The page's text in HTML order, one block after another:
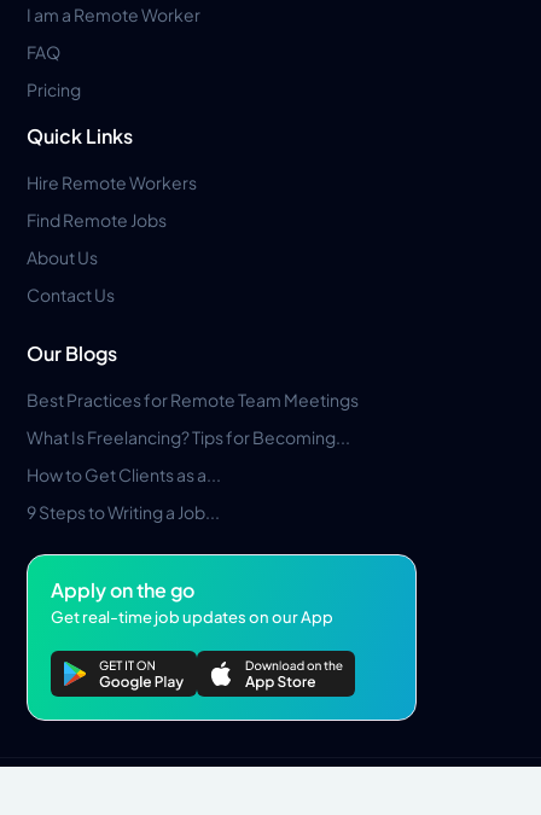
I am a Remote Worker
FAQ
Pricing
Quick Links
Hire Remote Workers
Find Remote Jobs
About Us
Contact Us
Our Blogs
Best Practices for Remote Team Meetings
What Is Freelancing? Tips for Becoming...
How to Get Clients as a...
9 Steps to Writing a Job...
Apply on the go
Get real-time job updates on our App